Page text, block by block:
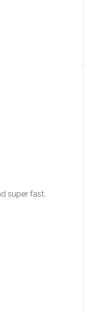
super fast.